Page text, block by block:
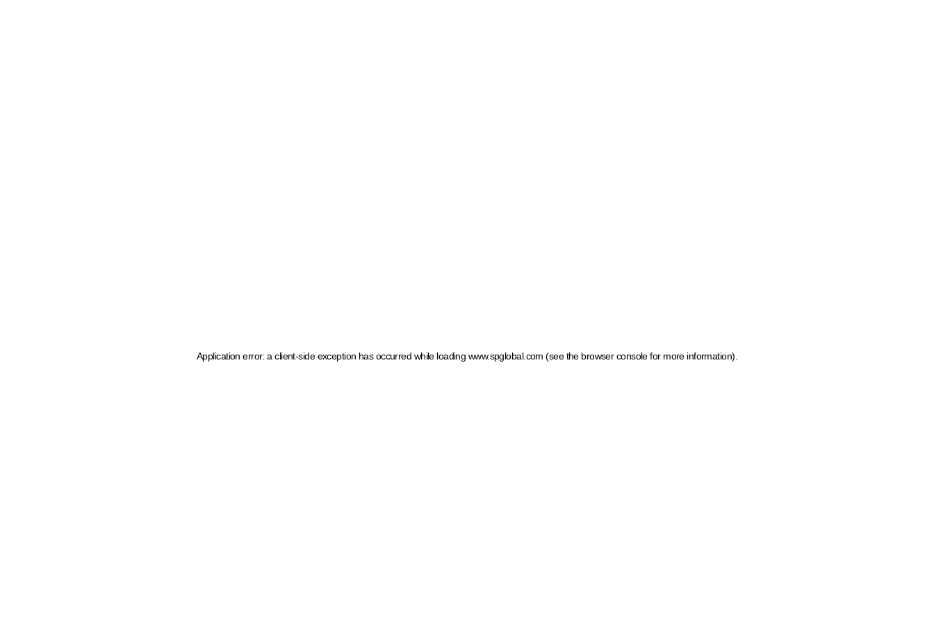
Application error: a client-side exception has occurred while loading www.spglobal.com (see the browser console for more information)